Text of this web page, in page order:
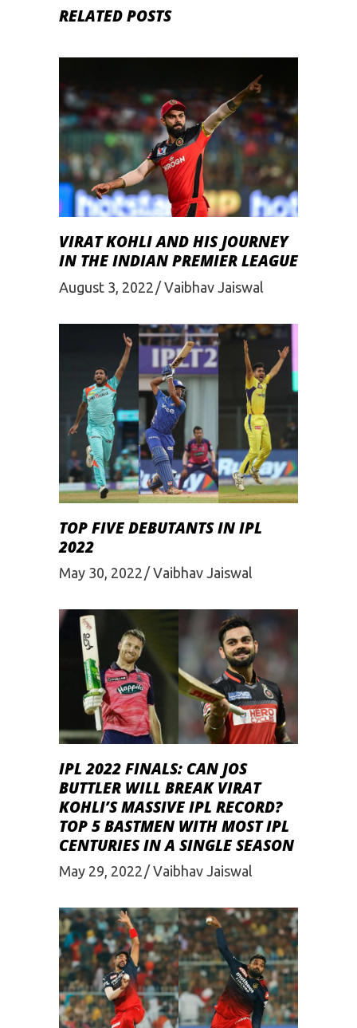
RELATED POSTS
VIRAT KOHLI AND HIS JOURNEY
IN THE INDIAN PREMIER LEAGUE
August 3, 2022 Vaibhav Jaiswal
TOP FIVE DEBUTANTS IN IPL
2022
May 30, 2022 Vaibhav Jaiswal
IPL 2022 FINALS: CAN JOS
BUTTLER WILL BREAK VIRAT
KOHLI’S MASSIVE IPL RECORD?
TOP 5 BASTMEN WITH MOST IPL
CENTURIES IN A SINGLE SEASON
May 29, 2022 Vaibhav Jaiswal